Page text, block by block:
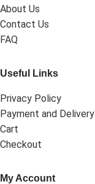
About Us
Contact Us
FAQ
Useful Links
Privacy Policy
Payment and Delivery
Cart
Checkout
My Account